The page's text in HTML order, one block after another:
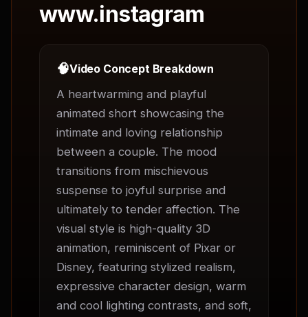
www.instagram
🧠Video Concept Breakdown
A heartwarming and playful
animated short showcasing the
intimate and loving relationship
between a couple. The mood
transitions from mischievous
suspense to joyful surprise and
ultimately to tender affection. The
visual style is high-quality 3D
animation, reminiscent of Pixar or
Disney, featuring stylized realism,
expressive character design, warm
and cool lighting contrasts, and soft,